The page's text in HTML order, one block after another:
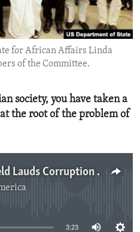
for African Affairs Linda
of the Committee.
society, you have taken a
the root of the problem of
Linda Thomas-Greenfield Lauds Corruption Fight in Nigeria
3:23